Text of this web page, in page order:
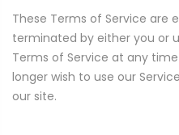
These Terms of Service are
terminated by either you or
Terms of Service at any
longer wish to use our
our site.